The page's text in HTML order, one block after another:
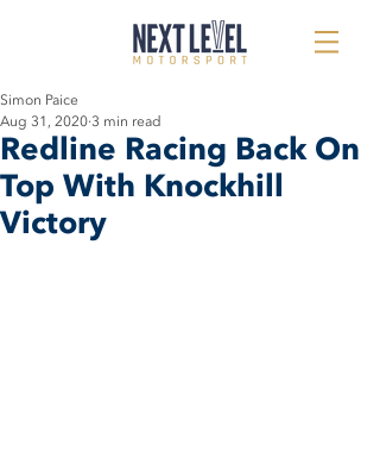
Redline Racing Back On
Top With Knockhill
Victory
Simon Paice
Aug 31, 20203 min read